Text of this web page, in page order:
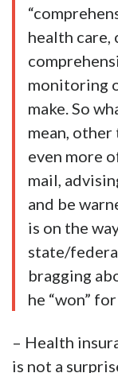
health care,
monitoring
make. So
mean,
even more
mail,
and be
is on the
state/
bragging
he “won”
– Health
is not a